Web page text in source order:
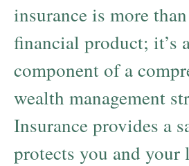
insurance is more
financial product; it’s
component of a
wealth management
Insurance provides a
protects you and your